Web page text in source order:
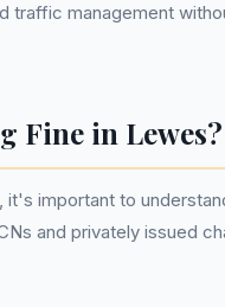
traffic management
Fine in Lewes?
important to
and privately issued